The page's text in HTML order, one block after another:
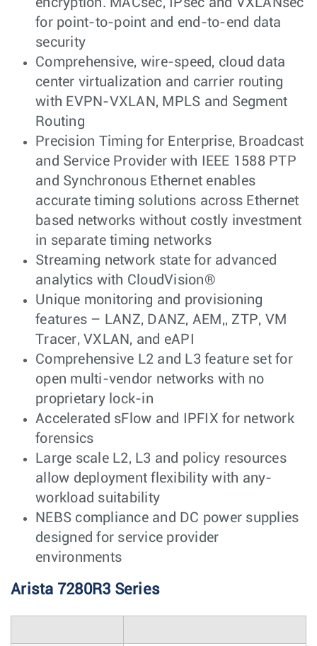
encryption. MACsec, IPsec and VXLANsec
for point-to-point and end-to-end data
security
Comprehensive, wire-speed, cloud data
center virtualization and carrier routing
with EVPN-VXLAN, MPLS and Segment
Routing
Precision Timing for Enterprise, Broadcast
and Service Provider with IEEE 1588 PTP
and Synchronous Ethernet enables
accurate timing solutions across Ethernet
based networks without costly investment
in separate timing networks
Streaming network state for advanced
analytics with CloudVision®
Unique monitoring and provisioning
features – LANZ, DANZ, AEM,, ZTP, VM
Tracer, VXLAN, and eAPI
Comprehensive L2 and L3 feature set for
open multi-vendor networks with no
proprietary lock-in
Accelerated sFlow and IPFIX for network
forensics
Large scale L2, L3 and policy resources
allow deployment flexibility with any-
workload suitability
NEBS compliance and DC power supplies
designed for service provider
environments
Arista 7280R3 Series